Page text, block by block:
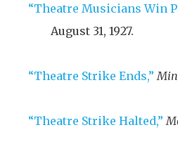
“Theatre Musicians Win
August 31, 1927.
“Theatre Strike Ends,”
“Theatre Strike Halted,”